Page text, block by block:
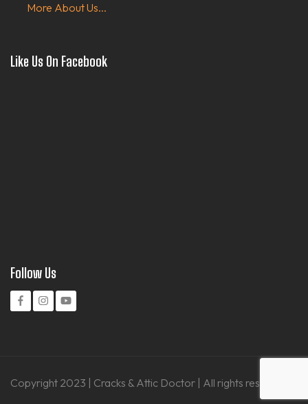
More About Us...
Like Us On Facebook
Follow Us
Copyright 2023 | Cracks & Attic Doctor | All rights reserved